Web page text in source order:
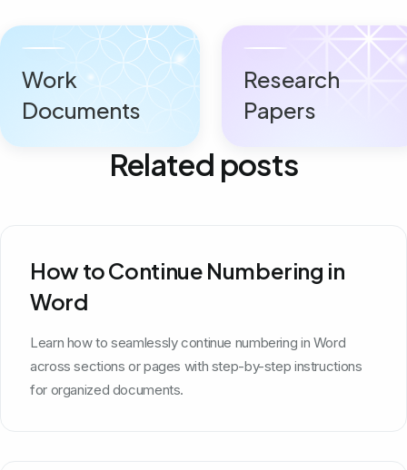
Work
Documents
Research
Papers
Related posts
How to Continue Numbering in
Word
Learn how to seamlessly continue numbering in Word
across sections or pages with step-by-step instructions
for organized documents.